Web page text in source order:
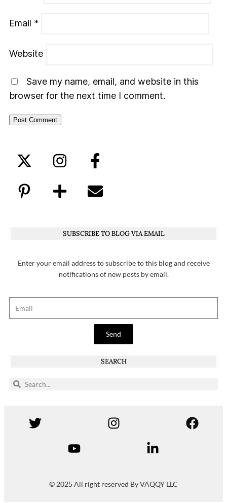
Email *
Website
Save my name, email, and website in this
browser for the next time I comment.
SUBSCRIBE TO BLOG VIA EMAIL
Enter your email address to subscribe to this blog and receive
notifications of new posts by email.
Send
SEARCH
© 2025 All right reserved By VAQQY LLC